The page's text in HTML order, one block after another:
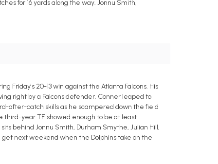
for 16 yards along the way. Jonnu Smith,
Friday's 20-13 win against the Atlanta Falcons. His
right by a Falcons defender. Conner leaped to
after-catch skills as he scampered down the field
third-year TE showed enough to be at least
behind Jonnu Smith, Durham Smythe, Julian Hill,
get next weekend when the Dolphins take on the